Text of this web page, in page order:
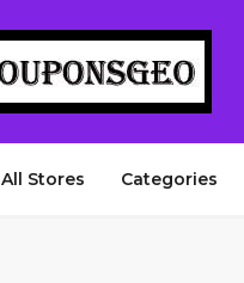
All Stores Categories